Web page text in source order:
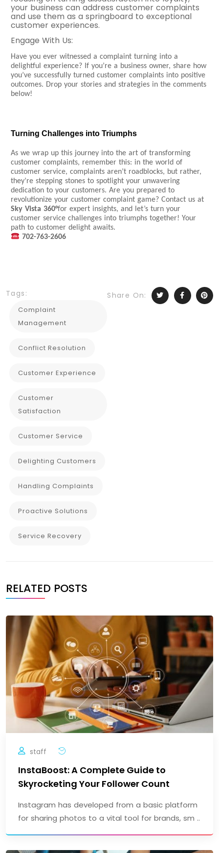
your business can address customer complaints
and use them as a springboard to exceptional
customer experiences.
Engage With Us:
Have you ever witnessed a complaint turning into a
delightful experience? If you’re a business owner, share how
you’ve successfully turned customer complaints into positive
outcomes. Drop your stories and strategies in the comments
below!
Turning Challenges into Triumphs
As we wrap up this journey into the art of transforming
customer complaints, remember this: in the world of
customer service, complaints aren’t roadblocks, but rather,
they’re stepping stones to spotlight your unwavering
dedication to your customers. Are you prepared to
revolutionize your customer complaint game? Contact us at
Sky Vista 360°for expert insights, and let’s turn your
customer service challenges into triumphs together! Your
path to customer delight awaits.
702-763-2606
Tags:
Complaint
Management
Conflict Resolution
Customer Experience
Customer
Satisfaction
Customer Service
Delighting Customers
Handling Complaints
Proactive Solutions
Service Recovery
Share On:
RELATED POSTS
staff
InstaBoost: A Complete Guide to
Skyrocketing Your Follower Count
Instagram has developed from a basic platform
for sharing photos to a vital tool for brands, sm ..